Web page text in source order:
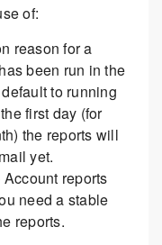
of:
reason for a
been run in the
to running
first day (for
the reports will
yet.
reports
need a stable
reports.